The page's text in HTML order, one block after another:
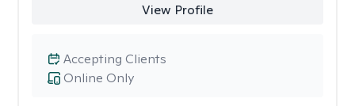
View Profile
Online Only
Accepting Clients